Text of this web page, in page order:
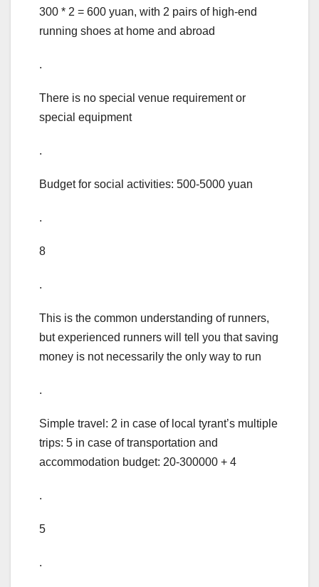
300 * 2 = 600 yuan, with 2 pairs of high-end
running shoes at home and abroad
.
There is no special venue requirement or
special equipment
.
Budget for social activities: 500-5000 yuan
.
8
.
This is the common understanding of runners,
but experienced runners will tell you that saving
money is not necessarily the only way to run
.
Simple travel: 2 in case of local tyrant’s multiple
trips: 5 in case of transportation and
accommodation budget: 20-300000 + 4
.
5
.